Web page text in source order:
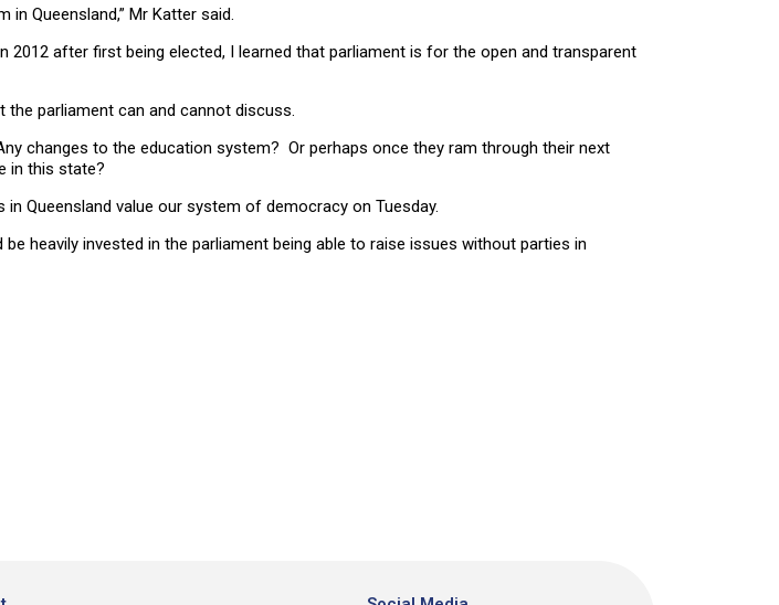
Queensland,” Mr Katter said.
2012 after first being elected, I learned that parliament is for the open and transparent
the parliament can and cannot discuss.
changes to the education system? Or perhaps once they ram through their next
in this state?
Queensland value our system of democracy on Tuesday.
heavily invested in the parliament being able to raise issues without parties in